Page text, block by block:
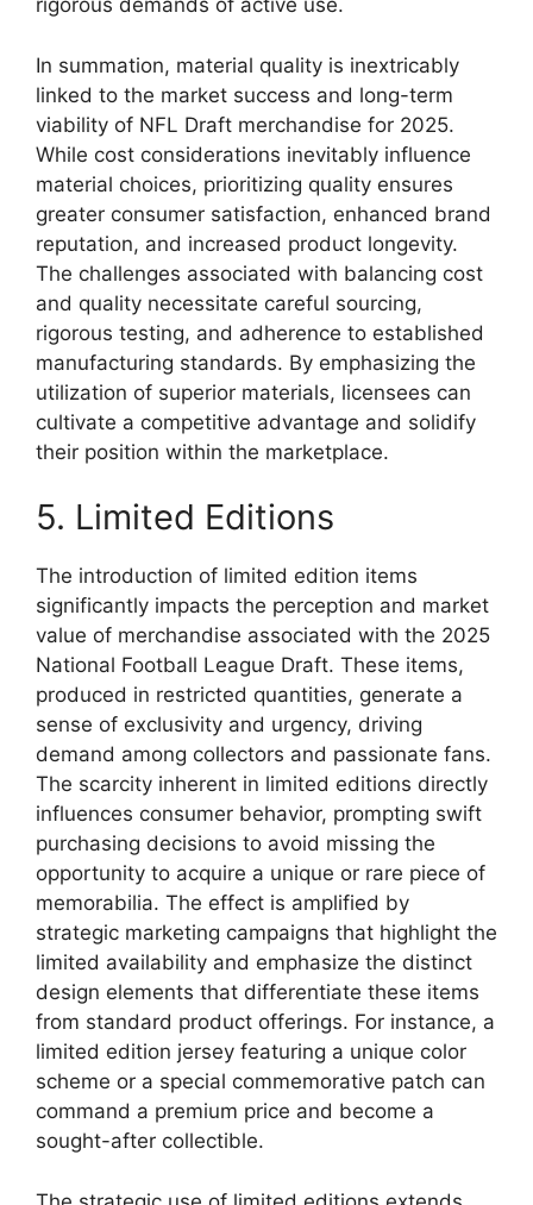
rigorous demands of active use.
In summation, material quality is inextricably
linked to the market success and long-term
viability of NFL Draft merchandise for 2025.
While cost considerations inevitably influence
material choices, prioritizing quality ensures
greater consumer satisfaction, enhanced brand
reputation, and increased product longevity.
The challenges associated with balancing cost
and quality necessitate careful sourcing,
rigorous testing, and adherence to established
manufacturing standards. By emphasizing the
utilization of superior materials, licensees can
cultivate a competitive advantage and solidify
their position within the marketplace.
5. Limited Editions
The introduction of limited edition items
significantly impacts the perception and market
value of merchandise associated with the 2025
National Football League Draft. These items,
produced in restricted quantities, generate a
sense of exclusivity and urgency, driving
demand among collectors and passionate fans.
The scarcity inherent in limited editions directly
influences consumer behavior, prompting swift
purchasing decisions to avoid missing the
opportunity to acquire a unique or rare piece of
memorabilia. The effect is amplified by
strategic marketing campaigns that highlight the
limited availability and emphasize the distinct
design elements that differentiate these items
from standard product offerings. For instance, a
limited edition jersey featuring a unique color
scheme or a special commemorative patch can
command a premium price and become a
sought-after collectible.